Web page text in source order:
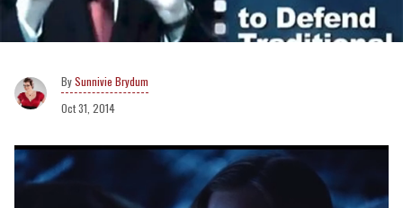
Sunnivie Brydum
Oct 31, 2014